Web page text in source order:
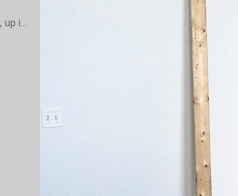
When it opens like this, up is not over